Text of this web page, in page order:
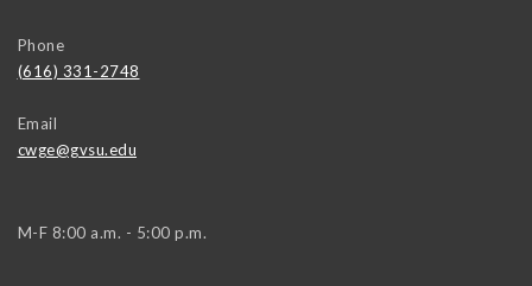
Phone
(616) 331-2748
Email
cwge@gvsu.edu
M-F 8:00 a.m. - 5:00 p.m.